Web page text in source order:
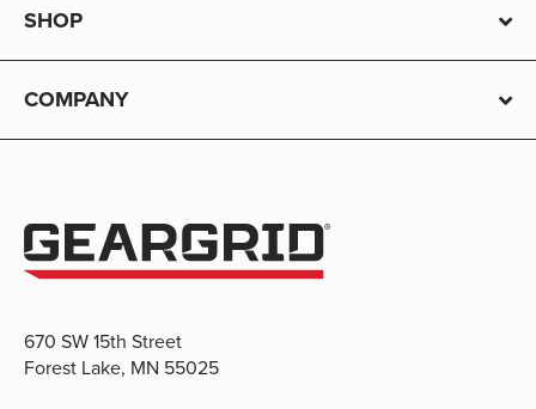
SHOP
COMPANY
670 SW 15th Street
Forest Lake, MN 55025